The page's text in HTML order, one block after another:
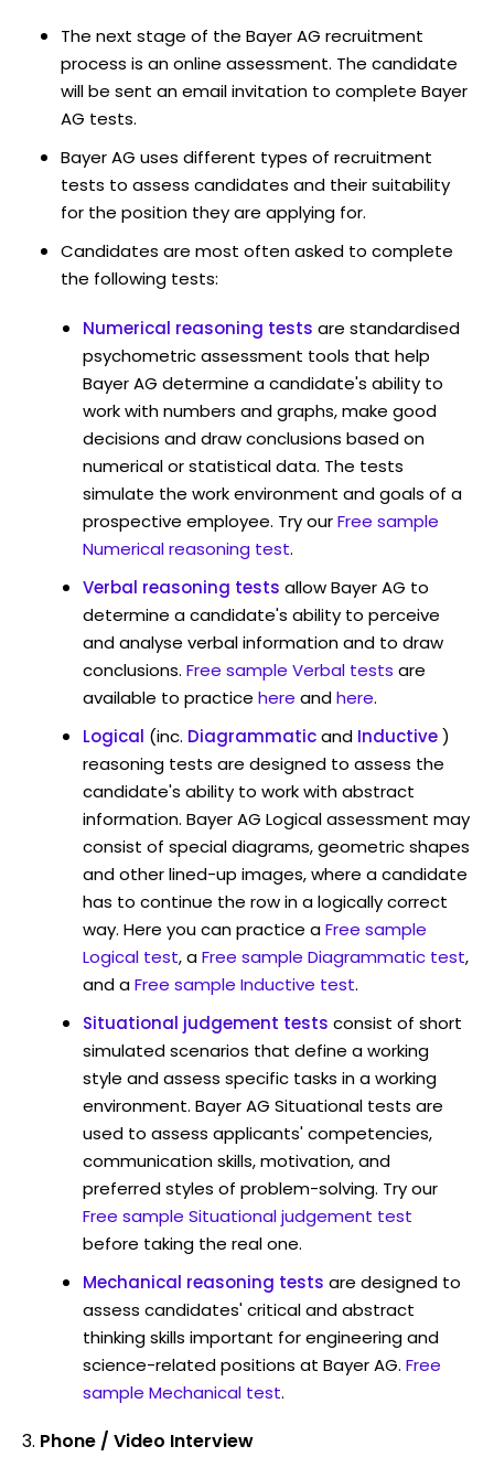
The next stage of the Bayer AG recruitment
process is an online assessment. The candidate
will be sent an email invitation to complete Bayer
AG tests.
Bayer AG uses different types of recruitment
tests to assess candidates and their suitability
for the position they are applying for.
Candidates are most often asked to complete
the following tests:
Numerical reasoning tests are standardised
psychometric assessment tools that help
Bayer AG determine a candidate's ability to
work with numbers and graphs, make good
decisions and draw conclusions based on
numerical or statistical data. The tests
simulate the work environment and goals of a
prospective employee. Try ourFree sample
Numerical reasoning test.
Verbal reasoning tests allow Bayer AG to
determine a candidate's ability to perceive
and analyse verbal information and to draw
conclusions. Free sample Verbal tests are
available to practice here andhere.
Logical (inc. Diagrammaticand Inductive)
reasoning tests are designed to assess the
candidate's ability to work with abstract
information. Bayer AG Logical assessment may
consist of special diagrams, geometric shapes
and other lined-up images, where a candidate
has to continue the row in a logically correct
way. Here you can practice aFree sample
Logical test, aFree sample Diagrammatic test,
and aFree sample Inductive test.
Situational judgement tests consist of short
simulated scenarios that define a working
style and assess specific tasks in a working
environment. Bayer AG Situational tests are
used to assess applicants' competencies,
communication skills, motivation, and
preferred styles of problem-solving. Try our
Free sample Situational judgement test
before taking the real one.
Mechanical reasoning tests are designed to
assess candidates' critical and abstract
thinking skills important for engineering and
science-related positions at Bayer AG. Free
sample Mechanical test.
Phone / Video Interview